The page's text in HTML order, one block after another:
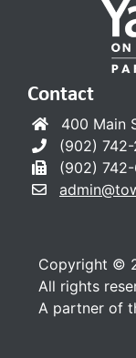
Contact
400 Main
(902) 742-
(902)
Copyright ©
All rights
A partner of